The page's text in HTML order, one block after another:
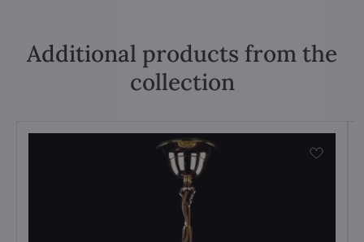
Additional products from the
collection